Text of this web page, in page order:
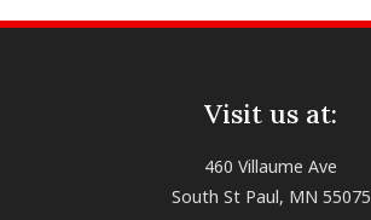
Visit us at:
460 Villaume Ave
South St Paul, MN 55075